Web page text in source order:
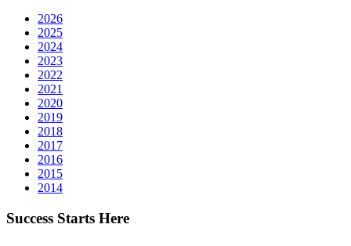
2026
2025
2024
2023
2022
2021
2020
2019
2018
2017
2016
2015
2014
Success Starts Here